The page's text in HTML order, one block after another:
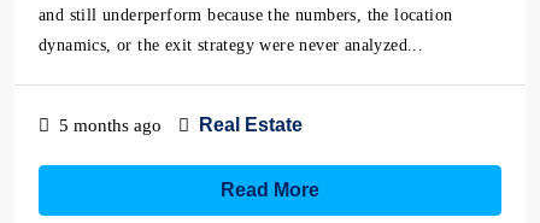
and still underperform because the numbers, the location
dynamics, or the exit strategy were never analyzed...
5 months ago Real Estate
Read More